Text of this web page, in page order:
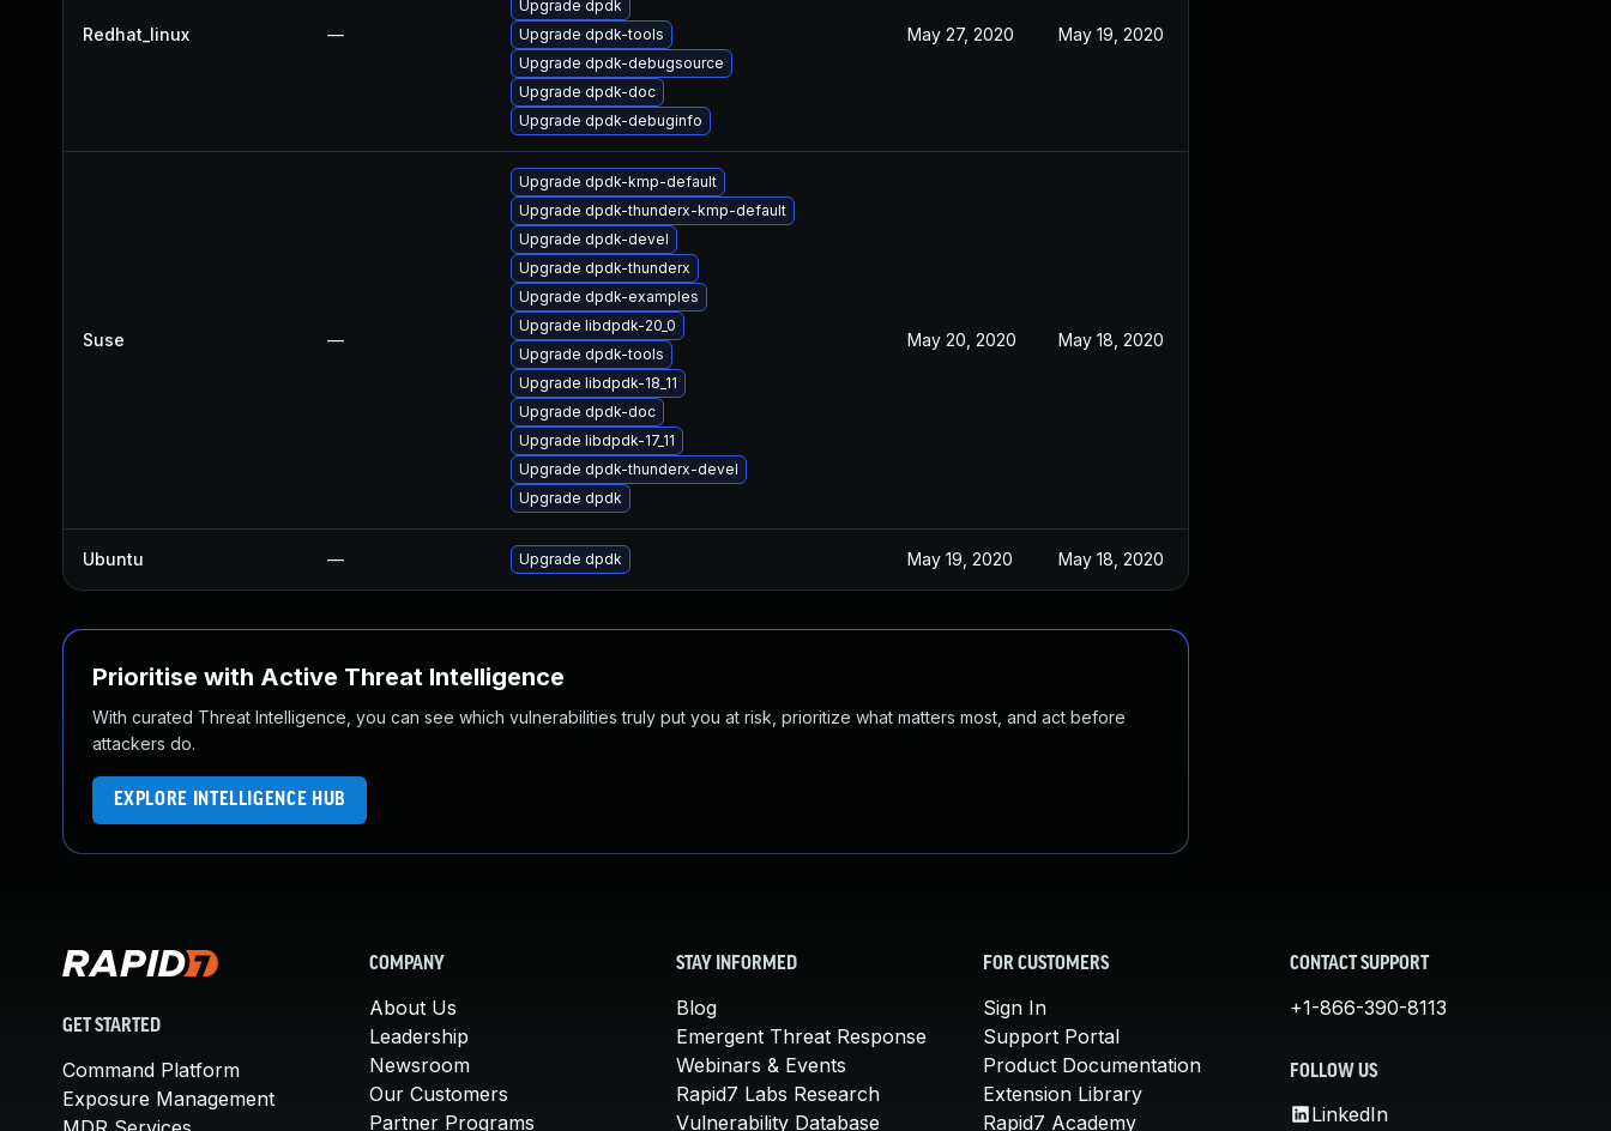
Redhat_linux —
Upgrade dpdk
Upgrade dpdk-tools
Upgrade dpdk-debugsource
Upgrade dpdk-doc
Upgrade dpdk-debuginfo
May 27, 2020 May 19, 2020
Suse —
Upgrade dpdk-kmp-default
Upgrade dpdk-thunderx-kmp-default
Upgrade dpdk-devel
Upgrade dpdk-thunderx
Upgrade dpdk-examples
Upgrade libdpdk-20_0
Upgrade dpdk-tools
Upgrade libdpdk-18_11
Upgrade dpdk-doc
Upgrade libdpdk-17_11
Upgrade dpdk-thunderx-devel
Upgrade dpdk
May 20, 2020 May 18, 2020
Ubuntu — Upgrade dpdk May 19, 2020 May 18, 2020
Prioritise with Active Threat Intelligence
With curated Threat Intelligence, you can see which vulnerabilities truly put you at risk, prioritize what matters most, and act before
attackers do.
EXPLORE INTELLIGENCE HUB
GET STARTED
Command Platform
Exposure Management
COMPANY
About Us
Leadership
Newsroom
Our Customers
Partner Programs
STAY INFORMED
Blog
Emergent Threat Response
Webinars & Events
Rapid7 Labs Research
Vulnerability Database
FOR CUSTOMERS
Sign In
Support Portal
Product Documentation
Extension Library
Rapid7 Academy
CONTACT SUPPORT
+1-866-390-8113
FOLLOW US
LinkedIn